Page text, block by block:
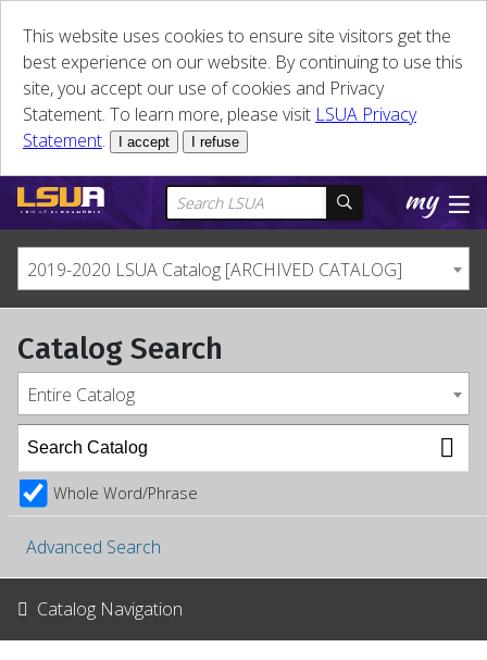
This website uses cookies to ensure site visitors get the
best experience on our website. By continuing to use this
site, you accept our use of cookies and Privacy
Statement. To learn more, please visit LSUA Privacy
Statement. I accept I refuse
2019-2020 LSUA Catalog [ARCHIVED CATALOG]
Catalog Search
Entire Catalog
Whole Word/Phrase
Advanced Search
Catalog Navigation